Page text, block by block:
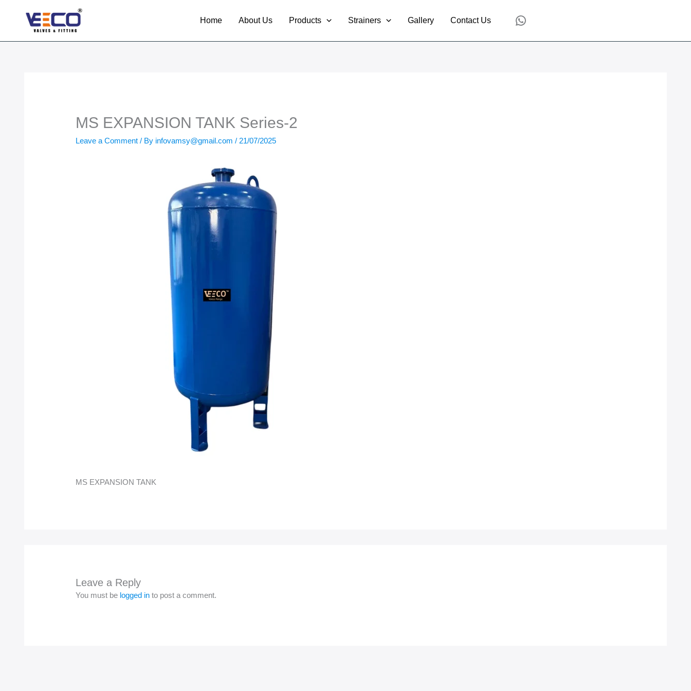
Home About Us Products Strainers Gallery Contact Us WhatsApp
MS EXPANSION TANK Series-2
Leave a Comment / By infovamsy@gmail.com/ 21/07/2025
MS EXPANSION TANK
Leave a Reply
You must be logged in to post a comment.